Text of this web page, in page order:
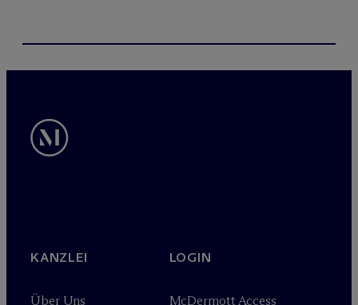
KANZLEI
Über Uns
LOGIN
McDermott Access